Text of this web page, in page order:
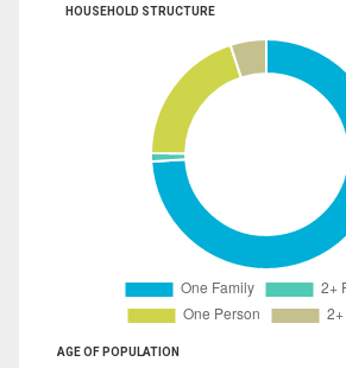
HOUSEHOLD STRUCTURE
AGE OF POPULATION